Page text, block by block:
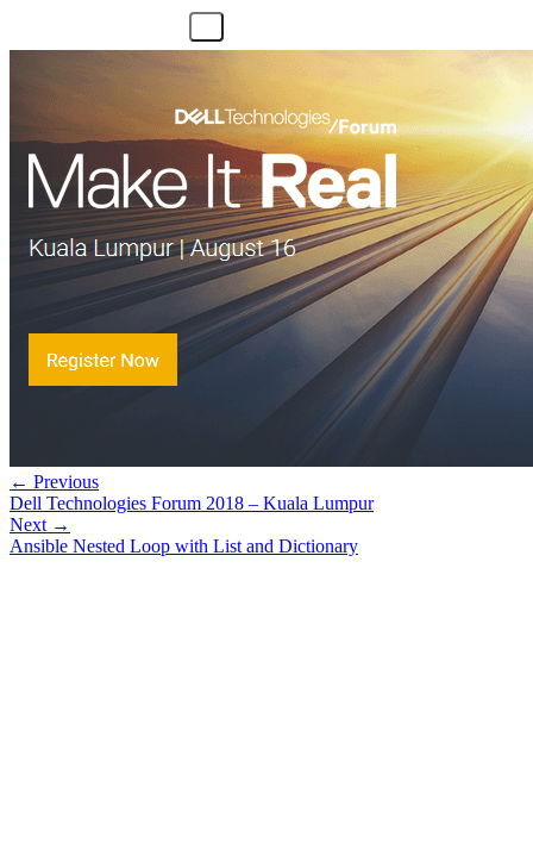
← Previous
Dell Technologies Forum 2018 – Kuala Lumpur
Next →
Ansible Nested Loop with List and Dictionary